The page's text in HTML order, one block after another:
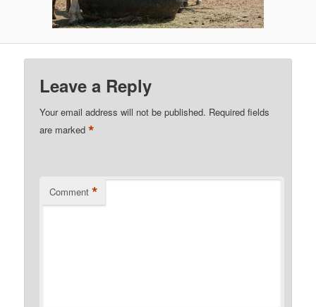
Leave a Reply
Your email address will not be published. Required fields
are marked*
Comment *